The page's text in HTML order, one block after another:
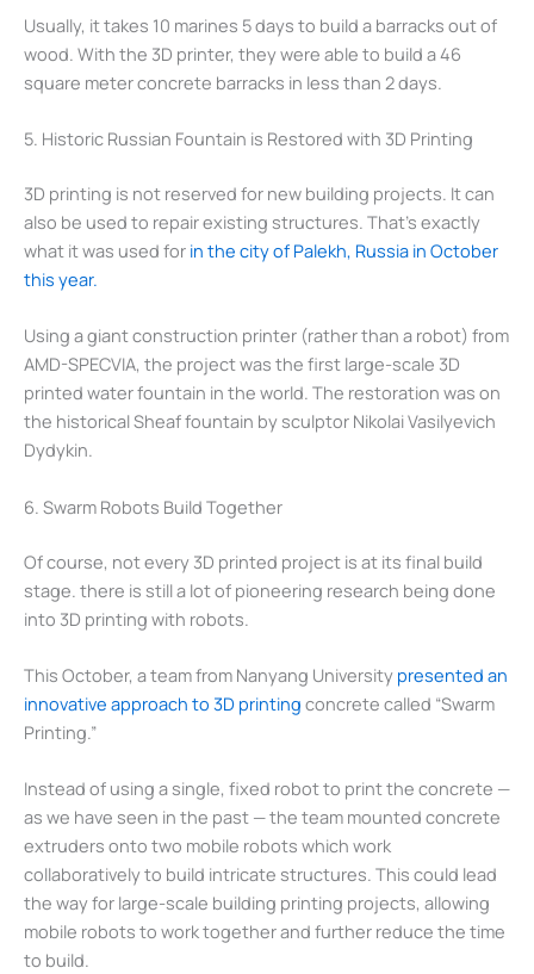
Usually, it takes 10 marines 5 days to build a barracks out of
wood. With the 3D printer, they were able to build a 46
square meter concrete barracks in less than 2 days.
5. Historic Russian Fountain is Restored with 3D Printing
3D printing is not reserved for new building projects. It can
also be used to repair existing structures. That’s exactly
what it was used for in the city of Palekh, Russia in October
this year.
Using a giant construction printer (rather than a robot) from
AMD-SPECVIA, the project was the first large-scale 3D
printed water fountain in the world. The restoration was on
the historical Sheaf fountain by sculptor Nikolai Vasilyevich
Dydykin.
6. Swarm Robots Build Together
Of course, not every 3D printed project is at its final build
stage. there is still a lot of pioneering research being done
into 3D printing with robots.
This October, a team from Nanyang University presented an
innovative approach to 3D printing concrete called “Swarm
Printing.”
Instead of using a single, fixed robot to print the concrete —
as we have seen in the past — the team mounted concrete
extruders onto two mobile robots which work
collaboratively to build intricate structures. This could lead
the way for large-scale building printing projects, allowing
mobile robots to work together and further reduce the time
to build.